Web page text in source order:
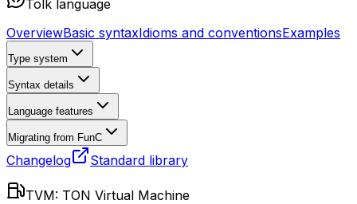
Tolk language
OverviewBasic syntaxIdioms and conventionsExamples
Type system
Syntax details
Language features
Migrating from FunC
Changelog Standard library
TVM: TON Virtual Machine